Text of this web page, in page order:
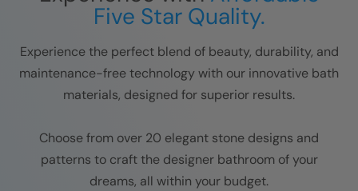
Five Star Quality.
Experience the perfect blend of beauty, durability, and
maintenance-free technology with our innovative bath
materials, designed for superior results.
Choose from over 20 elegant stone designs and
patterns to craft the designer bathroom of your
dreams, all within your budget.